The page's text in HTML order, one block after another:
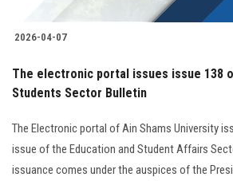
2026-04-07
The electronic portal issues issue 138
Students Sector Bulletin
The Electronic portal of Ain Shams University
issue of the Education and Student Affairs
issuance comes under the auspices of the